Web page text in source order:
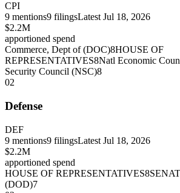
CPI
9 mentions9 filingsLatest Jul 18, 2026
$2.2M
apportioned spend
Commerce, Dept of (DOC)8HOUSE OF
REPRESENTATIVES8Natl Economic
Security Council (NSC)8
02
Defense
DEF
9 mentions9 filingsLatest Jul 18, 2026
$2.2M
apportioned spend
HOUSE OF REPRESENTATIVES8
(DOD)7